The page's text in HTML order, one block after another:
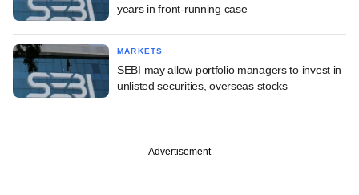
years in front-running case
MARKETS
SEBI may allow portfolio managers to invest in
unlisted securities, overseas stocks
Advertisement